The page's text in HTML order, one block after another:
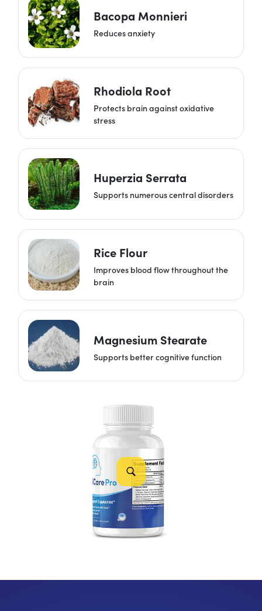
Bacopa Monnieri
Reduces anxiety
Rhodiola Root
Protects brain against oxidative
stress
Huperzia Serrata
Supports numerous central disorders
Rice Flour
Improves blood flow throughout the
brain
Magnesium Stearate
Supports better cognitive function